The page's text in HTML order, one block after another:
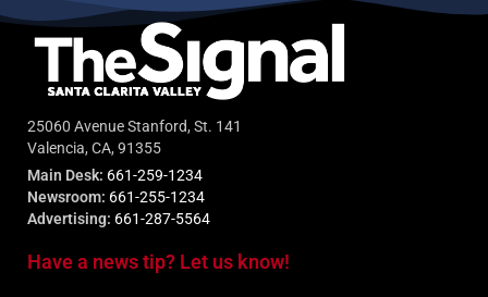
25060 Avenue Stanford, St. 141
Valencia, CA, 91355
Main Desk: 661-259-1234
Newsroom: 661-255-1234
Advertising: 661-287-5564
Have a news tip? Let us know!